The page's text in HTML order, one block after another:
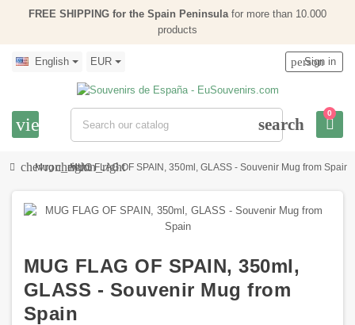
FREE SHIPPING for the Spain Peninsulafor more than 10.000
products
English EUR
view_headline search
person
Sign in
0
chevron_right
Mugchevron_right
MUG FLAG OF SPAIN, 350ml, GLASS - Souvenir Mug from Spain
MUG FLAG OF SPAIN, 350ml,
GLASS - Souvenir Mug from
Spain